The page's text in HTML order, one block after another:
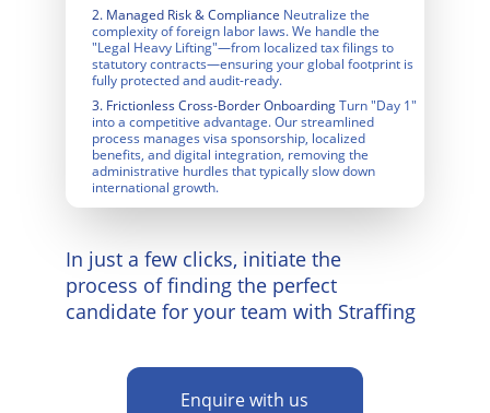
Enquire with us
In just a few clicks, initiate the
process of finding the perfect
candidate for your team with Straffing
2. Managed Risk & Compliance Neutralize the
complexity of foreign labor laws. We handle the
"Legal Heavy Lifting"—from localized tax filings to
statutory contracts—ensuring your global footprint is
fully protected and audit-ready.
3. Frictionless Cross-Border Onboarding Turn "Day 1"
into a competitive advantage. Our streamlined
process manages visa sponsorship, localized
benefits, and digital integration, removing the
administrative hurdles that typically slow down
international growth.